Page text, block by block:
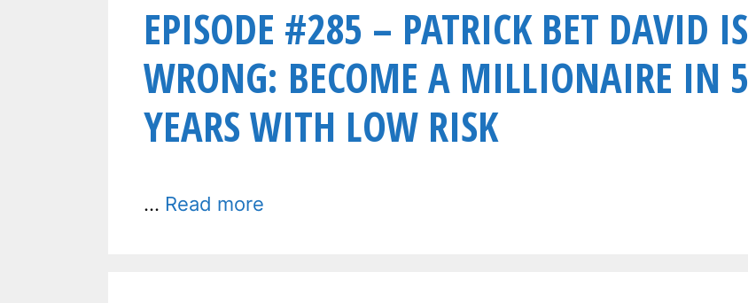
EPISODE #285 – PATRICK BET DAVID IS
WRONG: BECOME A MILLIONAIRE IN 5
YEARS WITH LOW RISK
… Read more